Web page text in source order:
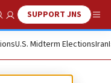
Search
SUPPORT JNS
U.S. Midterm ElectionsIran